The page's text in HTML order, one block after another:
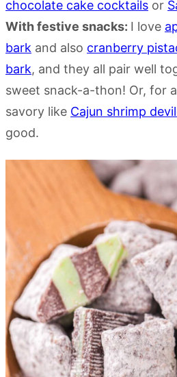
chocolate cake cocktails or
With festive snacks: I love
bark and also cranberry
bark, and they all pair well
sweet snack-a-thon! Or, for
savory like Cajun shrimp
good.